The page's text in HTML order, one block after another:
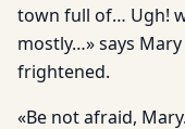
town full of… Ugh!
mostly…» says
frightened.
«Be not afraid,